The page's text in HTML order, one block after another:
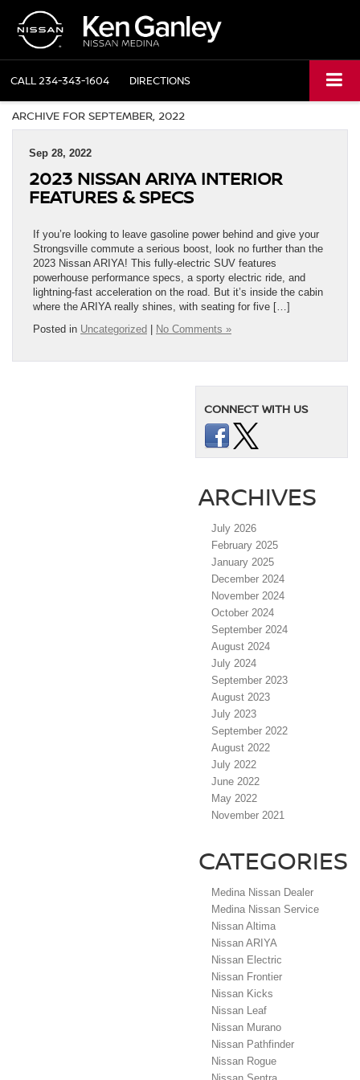
CALL234-343-1604 DIRECTIONS
ARCHIVE FOR SEPTEMBER, 2022
Sep 28, 2022
2023 NISSAN ARIYA INTERIOR
FEATURES & SPECS
If you’re looking to leave gasoline power behind and give your
Strongsville commute a serious boost, look no further than the
2023 Nissan ARIYA! This fully-electric SUV features
powerhouse performance specs, a sporty electric ride, and
lightning-fast acceleration on the road. But it’s inside the cabin
where the ARIYA really shines, with seating for five […]
Posted in Uncategorized No Comments »
CONNECT WITH US
ARCHIVES
July 2026
February 2025
January 2025
December 2024
November 2024
October 2024
September 2024
August 2024
July 2024
September 2023
August 2023
July 2023
September 2022
August 2022
July 2022
June 2022
May 2022
November 2021
CATEGORIES
Medina Nissan Dealer
Medina Nissan Service
Nissan Altima
Nissan ARIYA
Nissan Electric
Nissan Frontier
Nissan Kicks
Nissan Leaf
Nissan Murano
Nissan Pathfinder
Nissan Rogue